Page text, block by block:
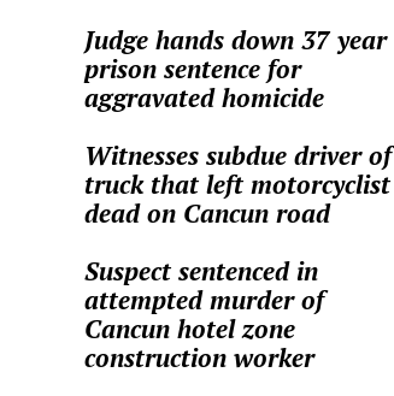
Judge hands down 37 year
prison sentence for
aggravated homicide
Witnesses subdue driver of
truck that left motorcyclist
dead on Cancun road
Suspect sentenced in
attempted murder of
Cancun hotel zone
construction worker